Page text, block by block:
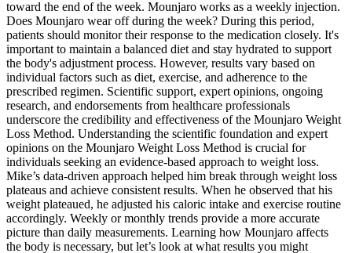
toward the end of the week. Mounjaro works as a weekly injection.
Does Mounjaro wear off during the week? During this period,
patients should monitor their response to the medication closely. It's
important to maintain a balanced diet and stay hydrated to support
the body's adjustment process. However, results vary based on
individual factors such as diet, exercise, and adherence to the
prescribed regimen. Scientific support, expert opinions, ongoing
research, and endorsements from healthcare professionals
underscore the credibility and effectiveness of the Mounjaro Weight
Loss Method. Understanding the scientific foundation and expert
opinions on the Mounjaro Weight Loss Method is crucial for
individuals seeking an evidence-based approach to weight loss.
Mike’s data-driven approach helped him break through weight loss
plateaus and achieve consistent results. When he observed that his
weight plateaued, he adjusted his caloric intake and exercise routine
accordingly. Weekly or monthly trends provide a more accurate
picture than daily measurements. Learning how Mounjaro affects
the body is necessary, but let’s look at what results you might